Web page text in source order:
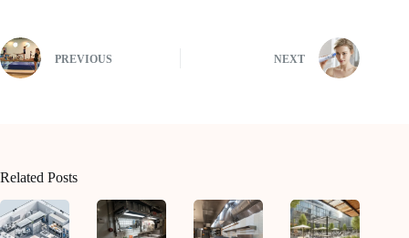
PREVIOUS NEXT
Related Posts